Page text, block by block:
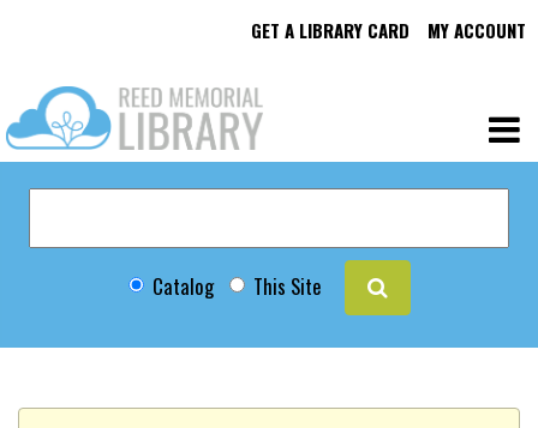
GET A LIBRARY CARD MY ACCOUNT
Catalog This Site